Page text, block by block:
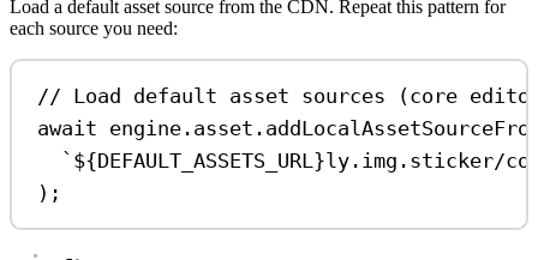
Load a default asset source from the CDN. Repeat this pattern for
each source you need:
// Load default asset sources (core editor
await engine . asset .
` ${DEFAULT_ASSETS_URL }ly.img.sticker/
);